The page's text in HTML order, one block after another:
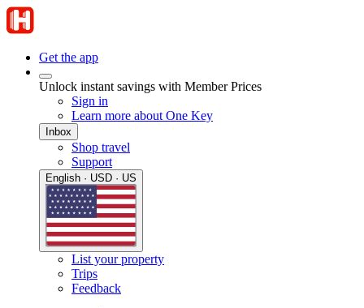
Get the app
Unlock instant savings with Member Prices
Sign in
Learn more about One Key
Inbox
Shop travel
Support
English · USD · US
List your property
Trips
Feedback